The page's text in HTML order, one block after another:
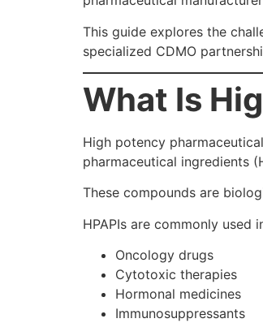
This guide explores the
specialized CDMO
What Is
High potency
pharmaceutical ingredients
These compounds are
HPAPIs are commonly used
Oncology drugs
Cytotoxic therapies
Hormonal medicines
Immunosuppressants